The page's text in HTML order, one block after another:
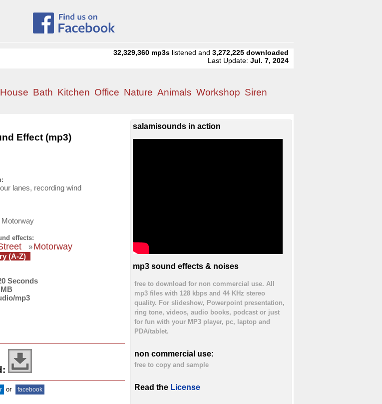
32,329,360 mp3s listened and3,272,225 downloaded
Last Update:Jul. 7, 2024
House Bath Kitchen Office Nature Animals Workshop Siren
Effect (mp3)
lanes, recording wind
effects:
»Motorway
(A-Z)
Seconds
mp3
or facebook
salamisounds in action
mp3 sound effects & noises
free to download for non commercial use. All
mp3 files with 128 kbps and 44 KHz stereo
quality. For slideshow, Powerpoint presentation,
ring tone, videos, audio books, podcast or just
for fun with your MP3 player, pc, laptop and
PDA/tablet.
non commercial use:
free to copy and sample
Read the License